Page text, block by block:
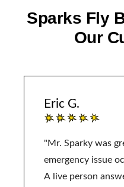
Sparks Fly
Our
Eric G.
"Mr. Sparky was
emergency issue
A live person